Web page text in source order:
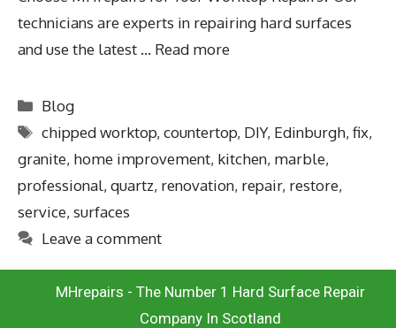
technicians are experts in repairing hard surfaces
and use the latest … Read more
Blog
chipped worktop,countertop, DIY, Edinburgh,fix,
granite, home improvement, kitchen, marble,
professional, quartz, renovation, repair, restore,
service, surfaces
Leave a comment
MHrepairs - The Number 1 Hard Surface Repair
Company In Scotland